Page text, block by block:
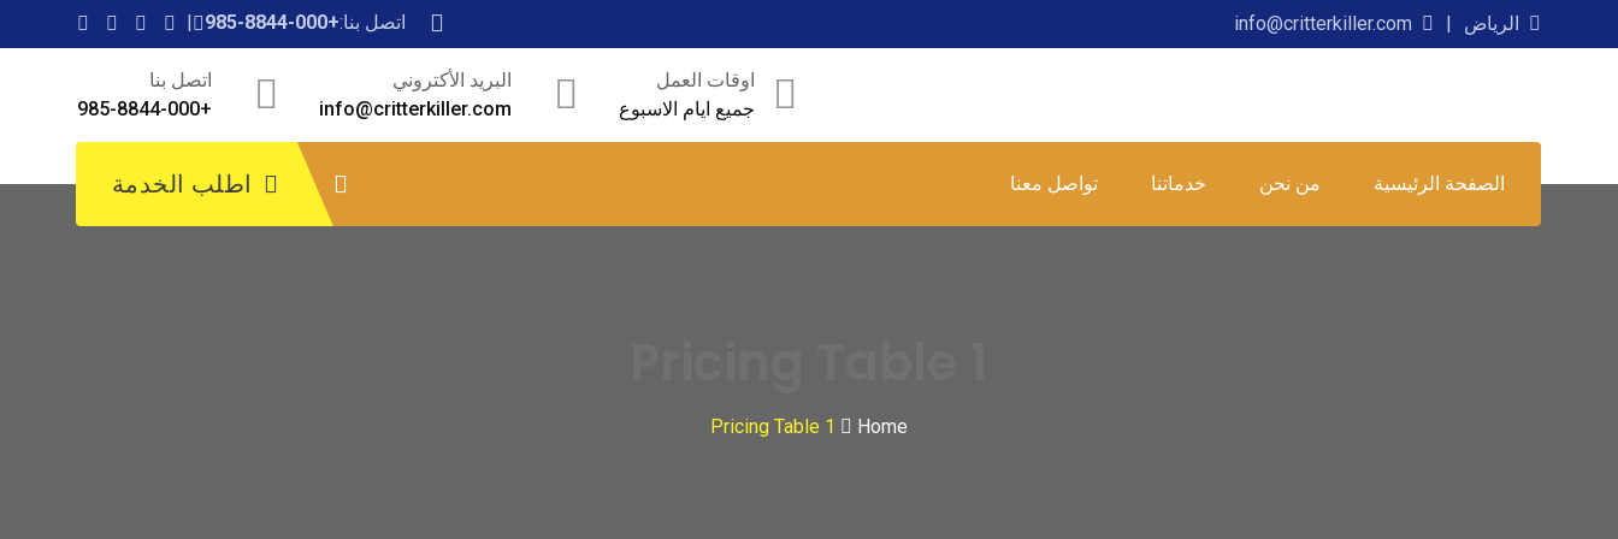
الرياض info@critterkiller.com اتصل بنا:+985-8844-000
اوقات العمل
جميع ايام الاسبوع
البريد الأكتروني
info@critterkiller.com
اتصل بنا
+985-8844-000
الصفحة الرئيسية من نحن خدماتنا تواصل معنا اطلب الخدمة
Pricing Table 1 Home